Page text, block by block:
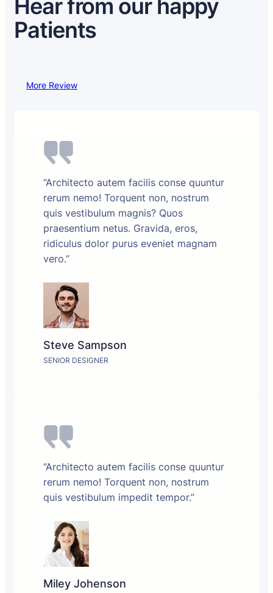
Hear from our happy
Patients
More Review
“Architecto autem facilis conse quuntur
rerum nemo! Torquent non, nostrum
quis vestibulum magnis? Quos
praesentium netus. Gravida, eros,
ridiculus dolor purus eveniet magnam
vero.”
Steve Sampson
SENIOR DESIGNER
“Architecto autem facilis conse quuntur
rerum nemo! Torquent non, nostrum
quis vestibulum impedit tempor.”
Miley Johenson